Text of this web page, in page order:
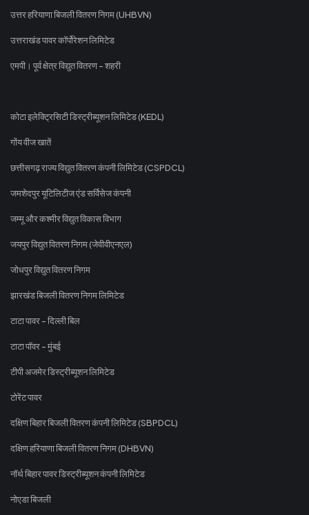
उत्तर हरियाणा बिजली वितरण निगम (UHBVN)
उत्तराखंड पावर कॉर्पोरेशन लिमिटेड
एमपी। पूर्व क्षेत्र विद्युत वितरण - शहरी
कोटा इलेक्ट्रिसिटी डिस्ट्रीब्यूशन लिमिटेड (KEDL)
गोंय वीज खातें
छत्तीसगढ़ राज्य विद्युत वितरण कंपनी लिमिटेड (CSPDCL)
जमशेदपुर यूटिलिटीज एंड सर्विसेज कंपनी
जम्मू और कश्मीर विद्युत विकास विभाग
जयपुर विद्युत वितरण निगम (जेवीवीएनएल)
जोधपुर विद्युत वितरण निगम
झारखंड बिजली वितरण निगम लिमिटेड
टाटा पावर - दिल्ली बिल
टाटा पॉवर - मुंबई
टीपी अजमेर डिस्ट्रीब्यूशन लिमिटेड
टोरेंट पावर
दक्षिण बिहार बिजली वितरण कंपनी लिमिटेड (SBPDCL)
दक्षिण हरियाणा बिजली वितरण निगम (DHBVN)
नॉर्थ बिहार पावर डिस्ट्रीब्यूशन कंपनी लिमिटेड
नोएडा बिजली